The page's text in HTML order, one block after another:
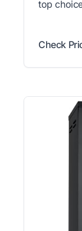
top
Check